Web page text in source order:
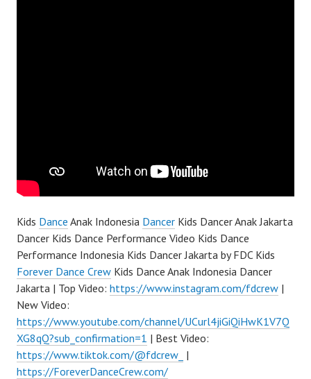
Kids Dance Anak Indonesia Dancer Kids Dancer Anak Jakarta
Dancer Kids Dance Performance Video Kids Dance
Performance Indonesia Kids Dancer Jakarta by FDC Kids
Forever Dance Crew Kids Dance Anak Indonesia Dancer
Jakarta | Top Video: https://www.instagram.com/fdcrew |
New Video:
https://www.youtube.com/channel/UCurl4jiGiQiHwK1V7Q
XG8qQ?sub_confirmation=1 | Best Video:
https://www.tiktok.com/@fdcrew_ |
https://ForeverDanceCrew.com/